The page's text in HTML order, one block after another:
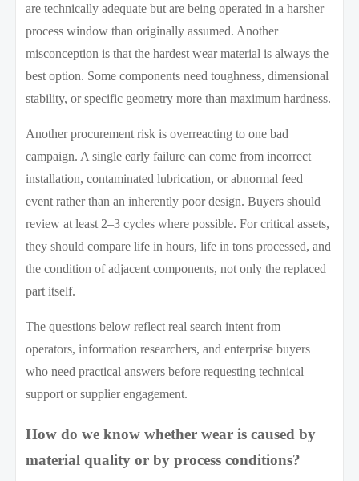
are technically adequate but are being operated in a harsher
process window than originally assumed. Another
misconception is that the hardest wear material is always the
best option. Some components need toughness, dimensional
stability, or specific geometry more than maximum hardness.
Another procurement risk is overreacting to one bad
campaign. A single early failure can come from incorrect
installation, contaminated lubrication, or abnormal feed
event rather than an inherently poor design. Buyers should
review at least 2–3 cycles where possible. For critical assets,
they should compare life in hours, life in tons processed, and
the condition of adjacent components, not only the replaced
part itself.
The questions below reflect real search intent from
operators, information researchers, and enterprise buyers
who need practical answers before requesting technical
support or supplier engagement.
How do we know whether wear is caused by
material quality or by process conditions?